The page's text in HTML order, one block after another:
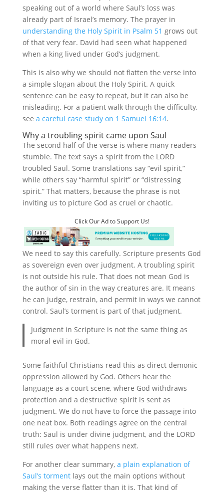
speaking out of a world where Saul’s loss was
already part of Israel’s memory. The prayer in
understanding the Holy Spirit in Psalm 51 grows out
of that very fear. David had seen what happened
when a king lived under God’s judgment.
This is also why we should not flatten the verse into
a simple slogan about the Holy Spirit. A quick
sentence can be easy to repeat, but it can also be
misleading. For a patient walk through the difficulty,
see a careful case study on 1 Samuel 16:14.
Why a troubling spirit came upon Saul
The second half of the verse is where many readers
stumble. The text says a spirit from the LORD
troubled Saul. Some translations say “evil spirit,”
while others say “harmful spirit” or “distressing
spirit.” That matters, because the phrase is not
inviting us to picture God as cruel or chaotic.
Click Our Ad to Support Us!
We need to say this carefully. Scripture presents God
as sovereign even over judgment. A troubling spirit
is not outside his rule. That does not mean God is
the author of sin in the way creatures are. It means
he can judge, restrain, and permit in ways we cannot
control. Saul’s torment is part of that judgment.
Judgment in Scripture is not the same thing as
moral evil in God.
Some faithful Christians read this as direct demonic
oppression allowed by God. Others hear the
language as a court scene, where God withdraws
protection and a destructive spirit is sent as
judgment. We do not have to force the passage into
one neat box. Both readings agree on the central
truth: Saul is under divine judgment, and the LORD
still rules over what happens next.
For another clear summary, a plain explanation of
Saul’s tormentlays out the main options without
making the verse flatter than it is. That kind of